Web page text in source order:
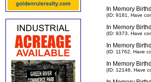
In Memory
(ID: 9181, Have
In Memory
(ID: 9373, Have
In Memory
(ID: 11762, Have
In Memory
(ID: 12146, Have